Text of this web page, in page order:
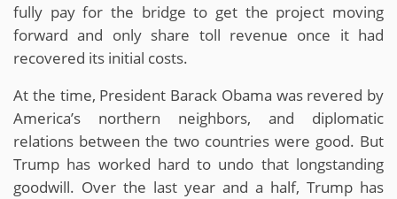
fully pay for the bridge to get the project moving
forward and only share toll revenue once it had
recovered its initial costs.
At the time, President Barack Obama was revered by
America’s northern neighbors, and diplomatic
relations between the two countries were good. But
Trump has worked hard to undo that longstanding
goodwill. Over the last year and a half, Trump has